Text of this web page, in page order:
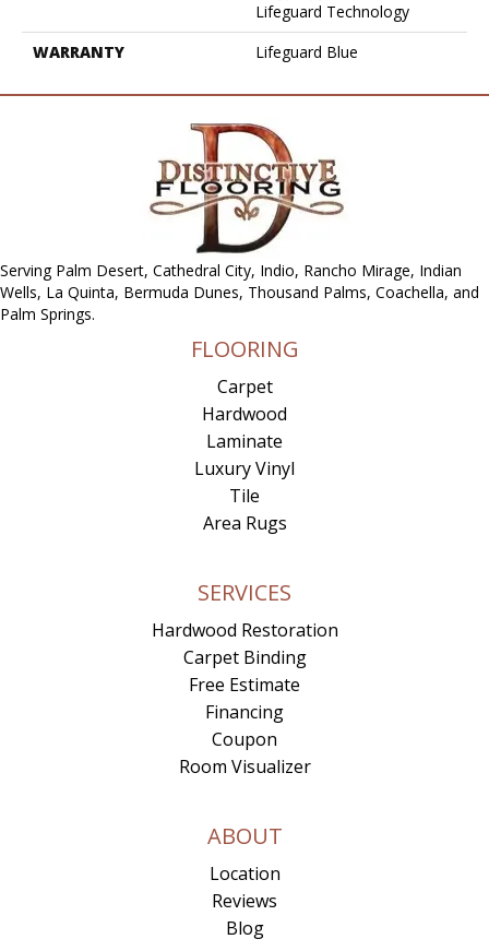
Lifeguard Technology
WARRANTY
Lifeguard Blue
Serving Palm Desert, Cathedral City, Indio, Rancho Mirage, Indian
Wells, La Quinta, Bermuda Dunes, Thousand Palms, Coachella, and
Palm Springs.
FLOORING
Carpet
Hardwood
Laminate
Luxury Vinyl
Tile
Area Rugs
SERVICES
Hardwood Restoration
Carpet Binding
Free Estimate
Financing
Coupon
Room Visualizer
ABOUT
Location
Reviews
Blog